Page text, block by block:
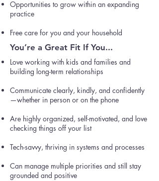
Opportunities to grow within an expanding
practice
Free care for you and your household
You’re a Great Fit If You...
Love working with kids and families and
building long-term relationships
Communicate clearly, kindly, and confidently
—whether in person or on the phone
Are highly organized, self-motivated, and love
checking things off your list
Tech-savvy, thriving in systems and processes
Can manage multiple priorities and still stay
grounded and positive